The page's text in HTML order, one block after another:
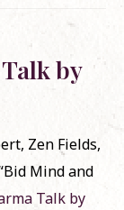
by
Zen Fields,
Mind and
Talk by